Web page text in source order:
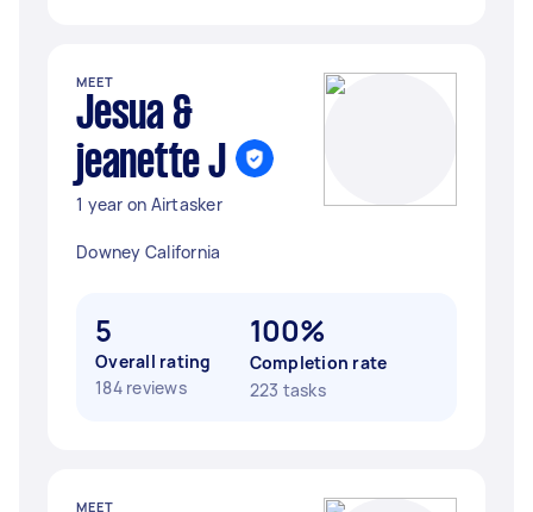
MEET
Jesua &
jeanette J
1 year on Airtasker
Downey California
5
Overall rating
184 reviews
100%
Completion rate
223 tasks
MEET